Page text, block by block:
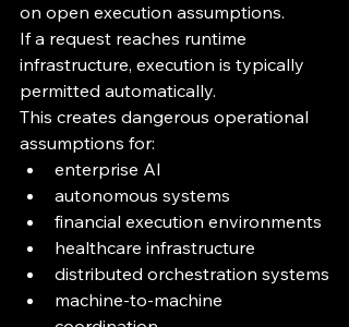
on open execution assumptions.
If a request reaches runtime
infrastructure, execution is typically
permitted automatically.
This creates dangerous operational
assumptions for:
enterprise AI
autonomous systems
financial execution environments
healthcare infrastructure
distributed orchestration systems
machine-to-machine